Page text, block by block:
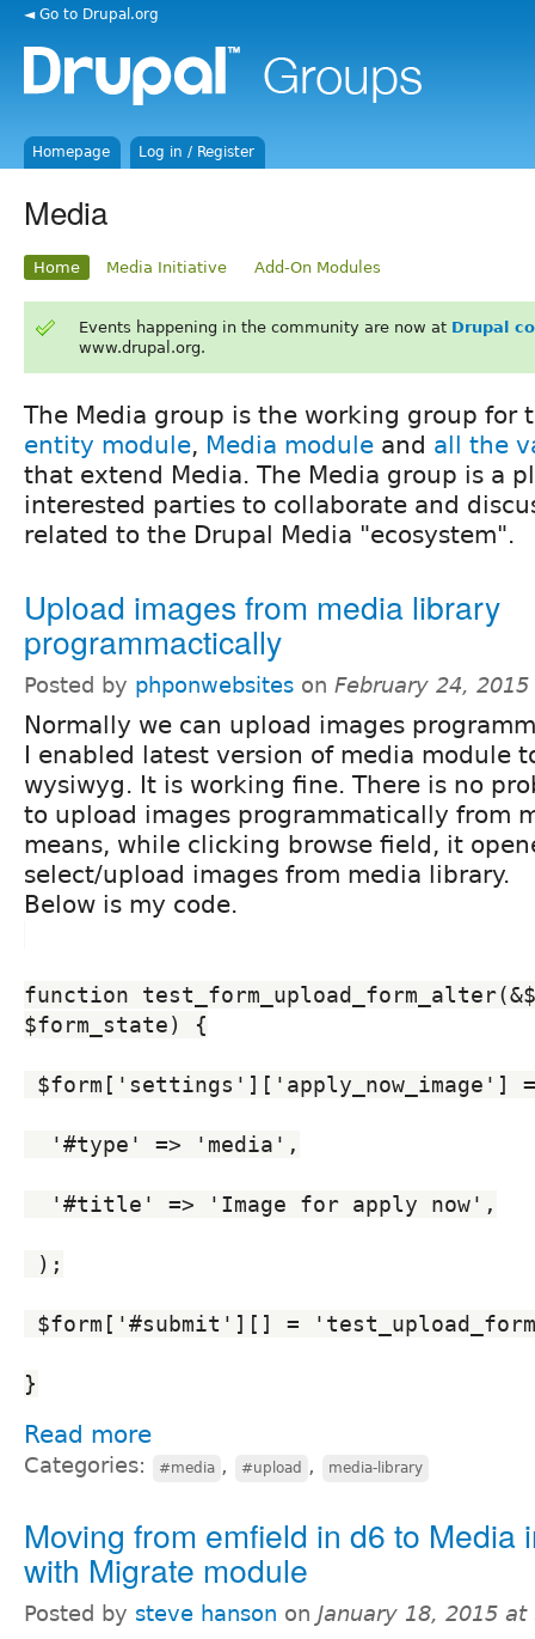
◄ Go to Drupal.org
Homepage Log in / Register
Media
Home Media Initiative Add-On Modules
Events happening in the community are now at Drupal
www.drupal.org.
The Media group is the working group for
entity module, Media module and all the
that extend Media. The Media group is a
interested parties to collaborate and
related to the Drupal Media "ecosystem".
Upload images from media library
programmactically
Posted by phponwebsites on February 24,
Normally we can upload images
I enabled latest version of media module
wysiwyg. It is working fine. There is no
to upload images programmatically from
means, while clicking browse field, it
select/upload images from media library.
Below is my code.
function
$form_state) {
$form['settings']['apply_now_image']
  '#type' => 'media',
  '#title' => 'Image for apply now',
);
$form['#submit'][] =
}
Read more
Categories: #media , #upload , media-library
Moving from emfield in d6 to Media
with Migrate module
Posted by steve hanson on January 18, 2015 at